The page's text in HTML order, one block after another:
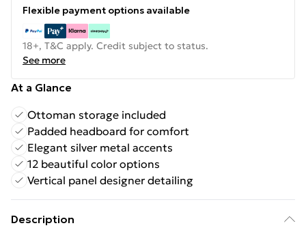
Flexible payment options available
18+, T&C apply. Credit subject to status.
See more
At a Glance
Ottoman storage included
Padded headboard for comfort
Elegant silver metal accents
12 beautiful color options
Vertical panel designer detailing
Description